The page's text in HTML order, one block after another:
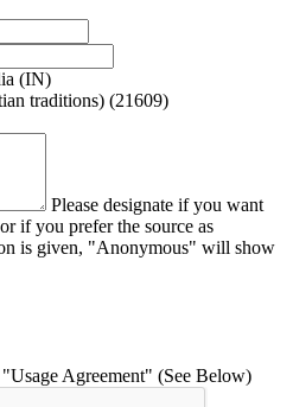
(IN)
traditions) (21609)
Please designate if you want
if you prefer the source as
is given, "Anonymous" will show
Agreement" (See Below)